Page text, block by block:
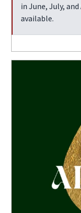
in June, July,
available.